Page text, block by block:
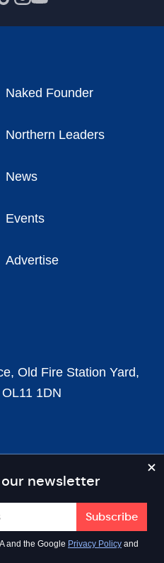
newsletter
and the Google Privacy Policy and
Naked Founder
Northern Leaders
News
Events
Advertise
Old Fire Station Yard,
1DN